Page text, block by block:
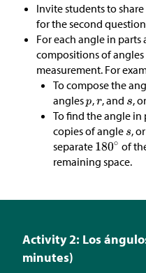
Invite students to
for the second
For each angle in
compositions of
measurement. For
To compose the
angles
, , and ,
To find the angle in
copies of angle ,
separate
of
remaining space.
Activity 2: Los
minutes)